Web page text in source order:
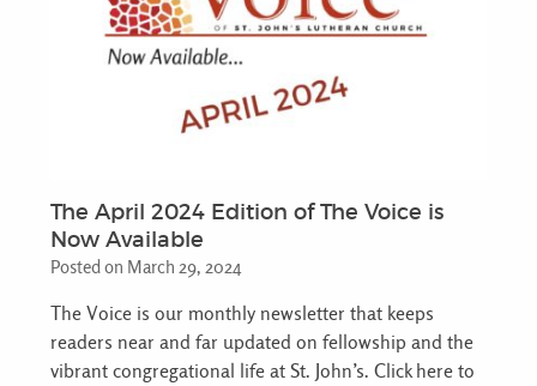
The April 2024 Edition of The Voice is
Now Available
Posted on March 29, 2024
The Voice is our monthly newsletter that keeps
readers near and far updated on fellowship and the
vibrant congregational life at St. John’s. Click here to